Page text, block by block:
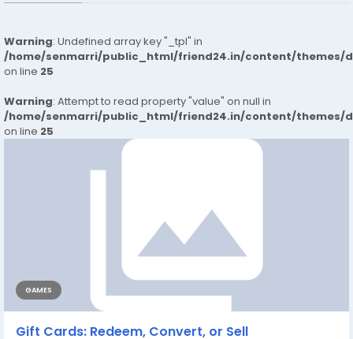
Warning: Undefined array key "_tpl" in
/home/senmarri/public_html/friend24.in/content/themes/
on line 25
Warning: Attempt to read property "value" on null in
/home/senmarri/public_html/friend24.in/content/themes/
on line 25
GAMES
Gift Cards: Redeem, Convert, or Sell